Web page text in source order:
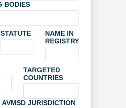
BODIES
STATUTE
NAME IN
REGISTRY
TARGETED
COUNTRIES
AVMSD JURISDICTION